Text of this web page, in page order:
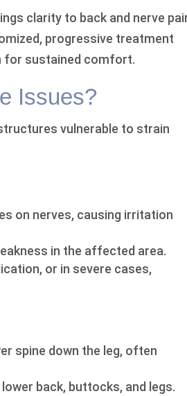
clarity to back and nerve
progressive treatment
for sustained comfort.
Issues?
vulnerable to strain
on nerves, causing irritation
in the affected area.
or in severe cases,
spine down the leg, often
back, buttocks, and legs.